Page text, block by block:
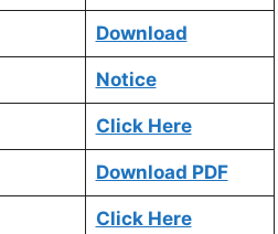
Download
Notice
Click Here
Download PDF
Click Here